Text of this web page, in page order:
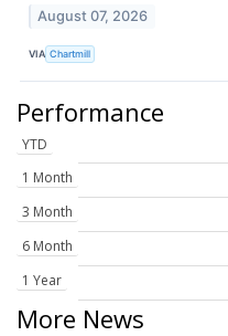
August 07, 2026
VIA Chartmill
Performance
YTD
1 Month
3 Month
6 Month
1 Year
More News